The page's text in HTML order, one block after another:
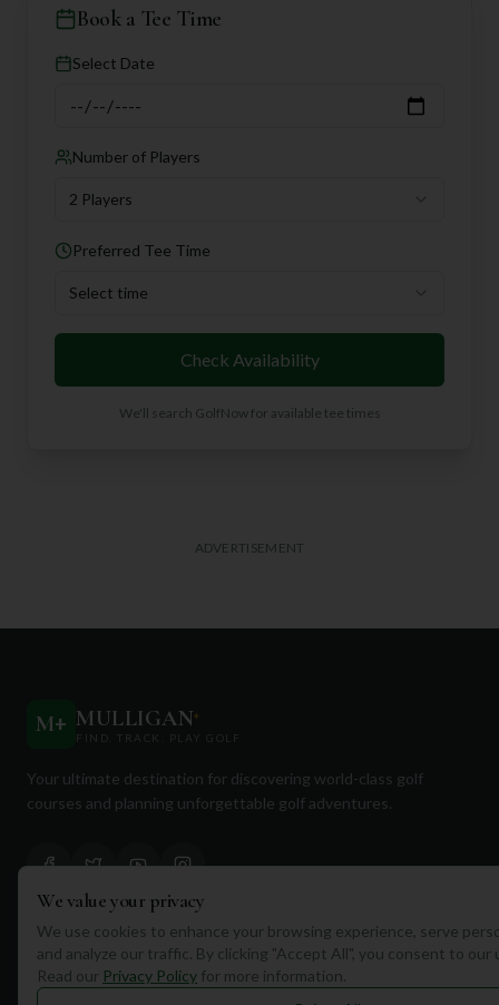
Book a Tee Time
Select Date
Number of Players
2 Players
Preferred Tee Time
Select time
Check Availability
We'll search GolfNow for available tee times
ADVERTISEMENT
M+ MULLIGAN+
FIND. TRACK. PLAY GOLF
Your ultimate destination for discovering world-class golf
courses and planning unforgettable golf adventures.
Quick Links
Find Courses
We value your privacy
We use cookies to enhance your browsing experience, serve
and analyze our traffic. By clicking "Accept All", you consent to our
Read our Privacy Policy for more information.